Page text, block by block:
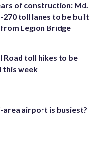
of construction: Md.
270 toll lanes to be built
from Legion Bridge
Road toll hikes to be
this week
area airport is busiest?